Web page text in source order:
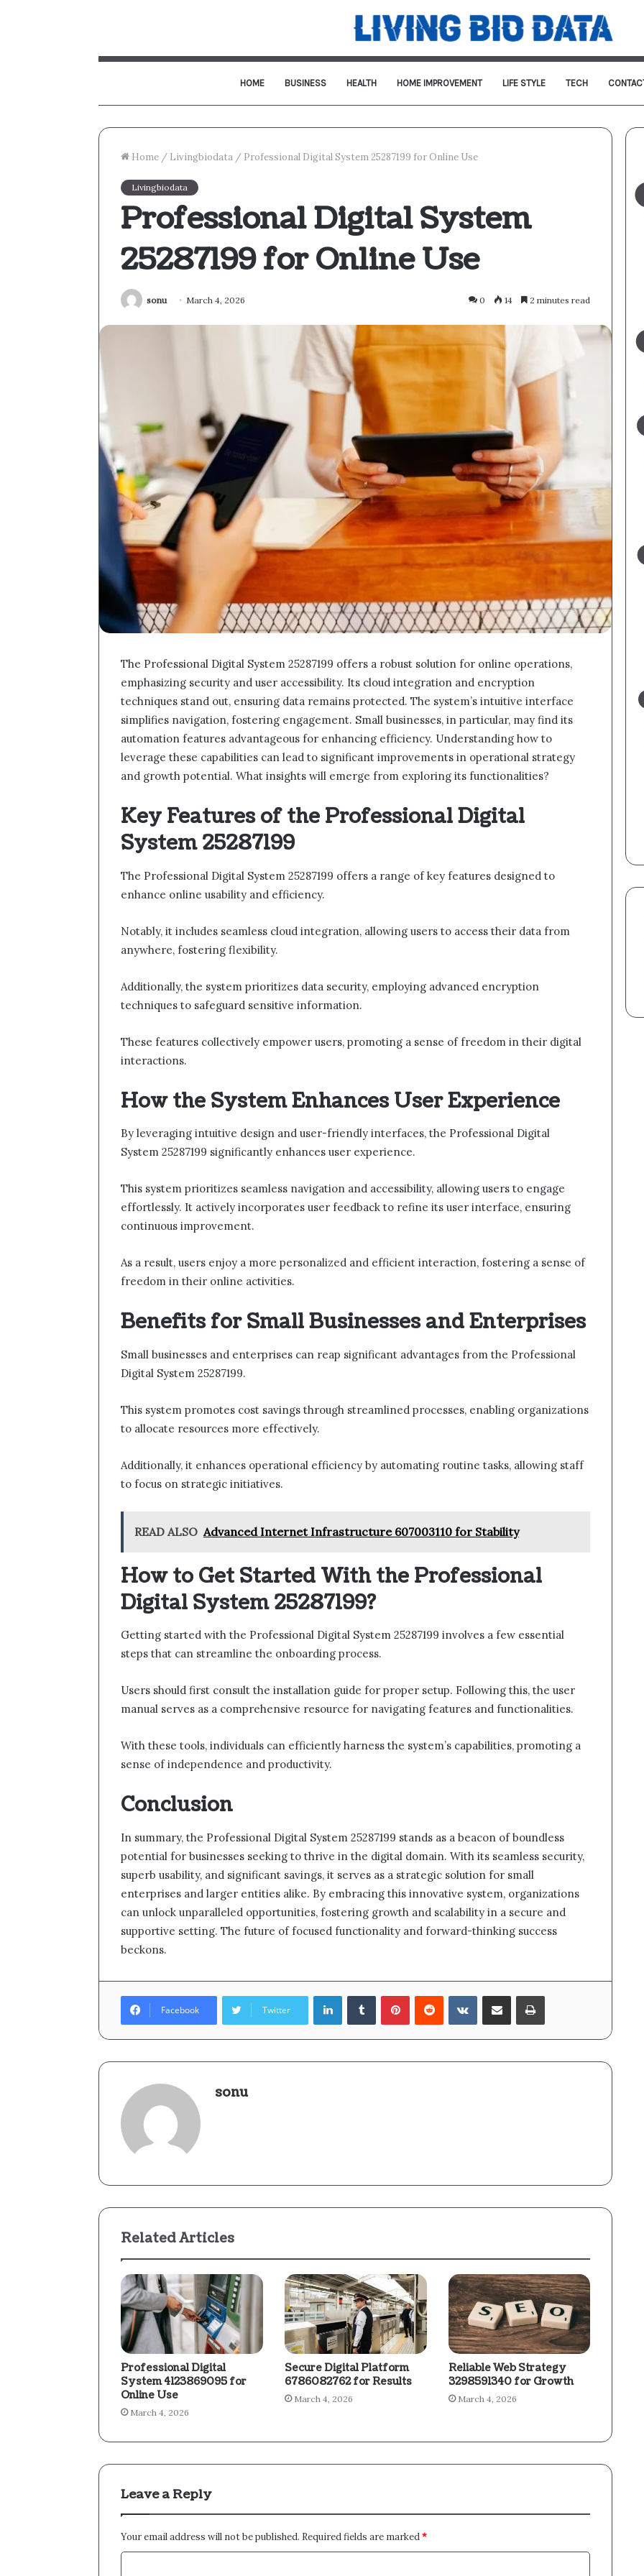
HOME BUSINESS HEALTH HOME IMPROVEMENT LIFE STYLE TECH
Home / Livingbiodata / Professional Digital System 25287199 for Online Use
Livingbiodata
Professional Digital System
25287199 for Online Use
sonu March 4, 2026 0 14 2 minutes read
The Professional Digital System 25287199 offers a robust solution for online operations,
emphasizing security and user accessibility. Its cloud integration and encryption
techniques stand out, ensuring data remains protected. The system’s intuitive interface
simplifies navigation, fostering engagement. Small businesses, in particular, may find its
automation features advantageous for enhancing efficiency. Understanding how to
leverage these capabilities can lead to significant improvements in operational strategy
and growth potential. What insights will emerge from exploring its functionalities?
Key Features of the Professional Digital
System 25287199
The Professional Digital System 25287199 offers a range of key features designed to
enhance online usability and efficiency.
Notably, it includes seamless cloud integration, allowing users to access their data from
anywhere, fostering flexibility.
Additionally, the system prioritizes data security, employing advanced encryption
techniques to safeguard sensitive information.
These features collectively empower users, promoting a sense of freedom in their digital
interactions.
How the System Enhances User Experience
By leveraging intuitive design and user-friendly interfaces, the Professional Digital
System 25287199 significantly enhances user experience.
This system prioritizes seamless navigation and accessibility, allowing users to engage
effortlessly. It actively incorporates user feedback to refine its user interface, ensuring
continuous improvement.
As a result, users enjoy a more personalized and efficient interaction, fostering a sense of
freedom in their online activities.
Benefits for Small Businesses and Enterprises
Small businesses and enterprises can reap significant advantages from the Professional
Digital System 25287199.
This system promotes cost savings through streamlined processes, enabling organizations
to allocate resources more effectively.
Additionally, it enhances operational efficiency by automating routine tasks, allowing staff
to focus on strategic initiatives.
READ ALSO Advanced Internet Infrastructure 607003110 for Stability
How to Get Started With the Professional
Digital System 25287199?
Getting started with the Professional Digital System 25287199 involves a few essential
steps that can streamline the onboarding process.
Users should first consult the installation guide for proper setup. Following this, the user
manual serves as a comprehensive resource for navigating features and functionalities.
With these tools, individuals can efficiently harness the system’s capabilities, promoting a
sense of independence and productivity.
Conclusion
In summary, the Professional Digital System 25287199 stands as a beacon of boundless
potential for businesses seeking to thrive in the digital domain. With its seamless security,
superb usability, and significant savings, it serves as a strategic solution for small
enterprises and larger entities alike. By embracing this innovative system, organizations
can unlock unparalleled opportunities, fostering growth and scalability in a secure and
supportive setting. The future of focused functionality and forward-thinking success
beckons.
Facebook Twitter
LinkedInTumblrPinterestReddit VKontakteShare via Email Print
sonu
Related Articles
Professional Digital
System 4123869095 for
Online Use
March 4, 2026
Secure Digital Platform
6786082762 for Results
March 4, 2026
Reliable Web Strategy
3298591340 for Growth
March 4, 2026
Leave a Reply
Your email address will not be published. Required fields are marked*